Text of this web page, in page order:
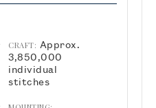
CRAFT: Approx.
3,850,000
individual
stitches